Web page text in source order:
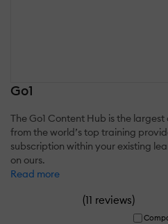
Go1
The Go1 Content Hub is the
from the world’s top training
subscription within your existing
on ours.
Read more
(11 reviews)